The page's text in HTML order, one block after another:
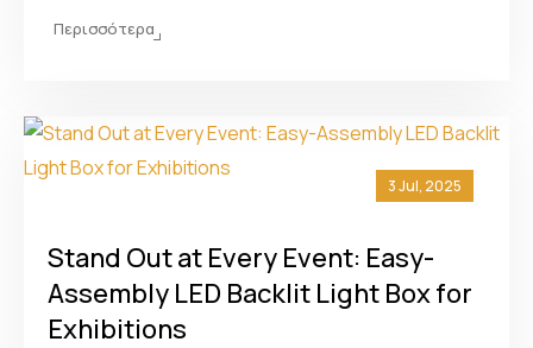
Περισσότερα
3 Jul, 2025
Stand Out at Every Event: Easy-
Assembly LED Backlit Light Box for
Exhibitions